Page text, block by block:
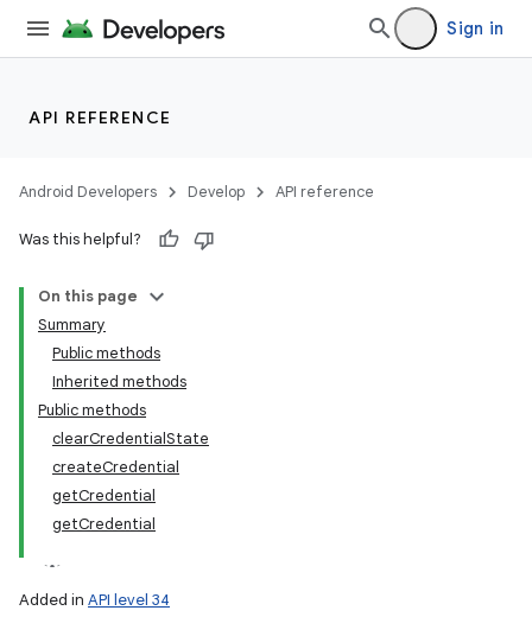
Sign in
API REFERENCE
Android Developers Develop API reference
Was this helpful?
On this page
Summary
Public methods
Inherited methods
Public methods
clearCredentialState
createCredential
getCredential
getCredential
Added in API level 34